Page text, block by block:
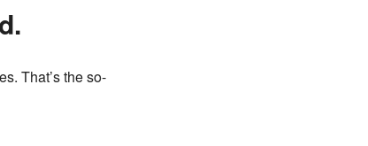
That’s the so-